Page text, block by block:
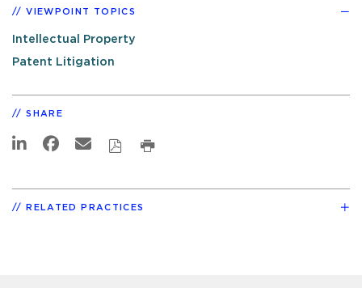
VIEWPOINT TOPICS
Intellectual Property
Patent Litigation
SHARE
RELATED PRACTICES